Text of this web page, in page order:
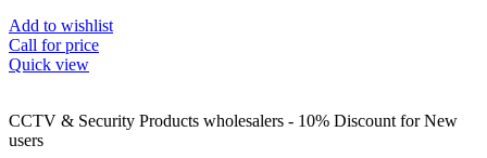
Add to wishlist
Call for price
Quick view
CCTV & Security Products wholesalers - 10% Discount for New
users